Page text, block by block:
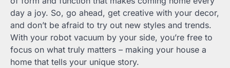
day a joy. So, go ahead, get creative with your decor,
and don’t be afraid to try out new styles and trends.
With your robot vacuum by your side, you’re free to
focus on what truly matters – making your house a
home that tells your unique story.